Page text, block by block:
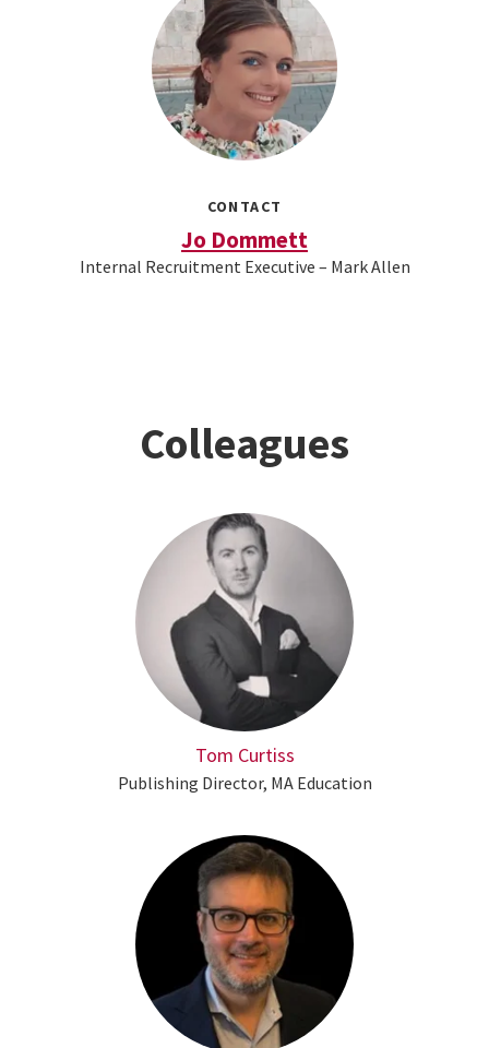
CONTACT
Jo Dommett
Internal Recruitment Executive – Mark Allen
Colleagues
Tom Curtiss
Publishing Director, MA Education